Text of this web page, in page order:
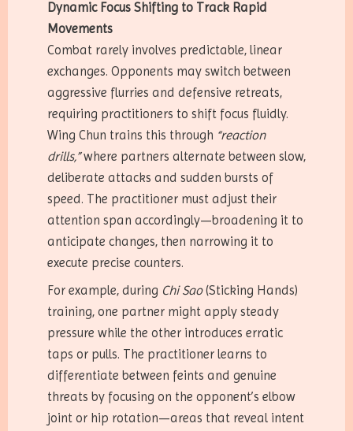
Dynamic Focus Shifting to Track Rapid
Movements
Combat rarely involves predictable, linear
exchanges. Opponents may switch between
aggressive flurries and defensive retreats,
requiring practitioners to shift focus fluidly.
Wing Chun trains this through “reaction
drills,”where partners alternate between slow,
deliberate attacks and sudden bursts of
speed. The practitioner must adjust their
attention span accordingly—broadening it to
anticipate changes, then narrowing it to
execute precise counters.
For example, during Chi Sao(Sticking Hands)
training, one partner might apply steady
pressure while the other introduces erratic
taps or pulls. The practitioner learns to
differentiate between feints and genuine
threats by focusing on the opponent’s elbow
joint or hip rotation—areas that reveal intent